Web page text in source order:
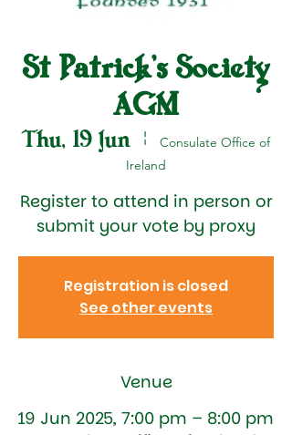
St Patrick's Society
AGM
Thu, 19 Jun
  |
Consulate Office of
Ireland
Register to attend in person or
submit your vote by proxy
Registration is closed
See other events
Venue
19 Jun 2025, 7:00 pm – 8:00 pm